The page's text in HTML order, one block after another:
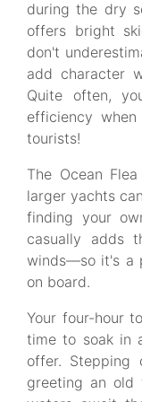
during the dry
offers bright
don't
add character
Quite often,
efficiency
tourists!
The Ocean
larger yachts
finding your
casually adds
winds—so it's a
on board.
Your four-hour
time to soak in
offer. Stepping
greeting an old